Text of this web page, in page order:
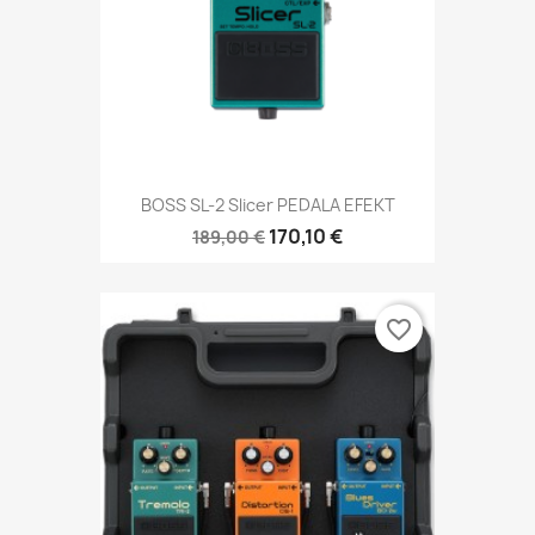
BOSS SL-2 Slicer PEDALA EFEKT
189,00 € 170,10 €
favorite_border